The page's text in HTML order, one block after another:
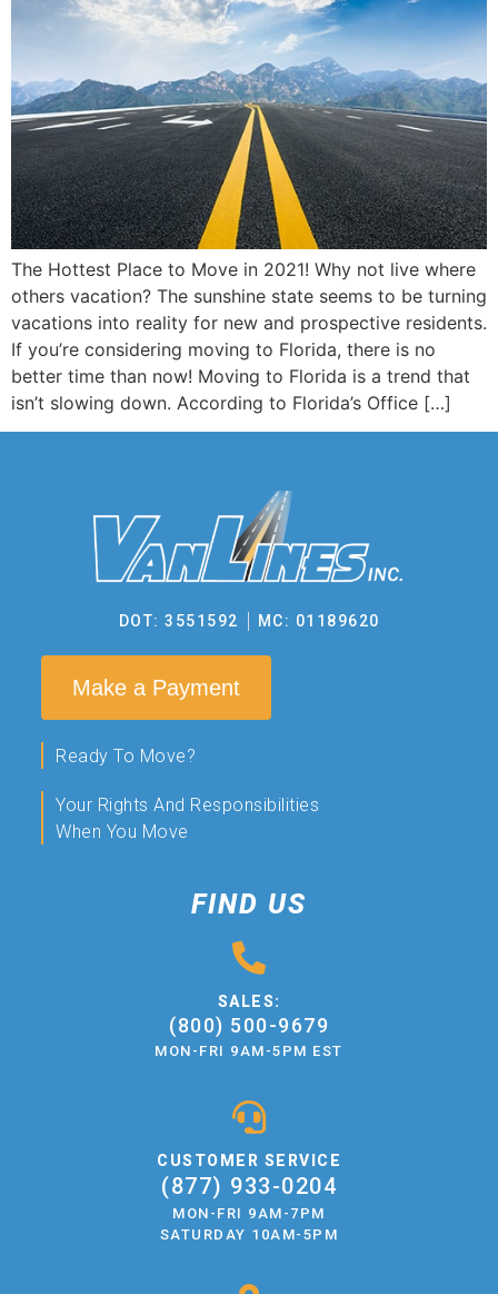
The Hottest Place to Move in 2021! Why not live where
others vacation? The sunshine state seems to be turning
vacations into reality for new and prospective residents.
If you’re considering moving to Florida, there is no
better time than now! Moving to Florida is a trend that
isn’t slowing down. According to Florida’s Office […]
DOT: 3551592 MC: 01189620
Make a Payment
Ready To Move?
Your Rights And Responsibilities
When You Move
FIND US
SALES:
(800) 500-9679
MON-FRI 9AM-5PM EST
CUSTOMER SERVICE
(877) 933-0204
MON-FRI 9AM-7PM
SATURDAY 10AM-5PM